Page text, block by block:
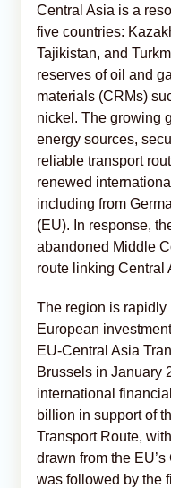
Central Asia is a
five countries:
Tajikistan, and
reserves of oil and
materials (CRMs)
nickel. The growing
energy sources,
reliable transport
renewed
including from
(EU). In response,
abandoned Middle
route linking Central
The region is rapidly
European
EU-Central Asia
Brussels in January
international
billion in support of
Transport Route,
drawn from the
was followed by the